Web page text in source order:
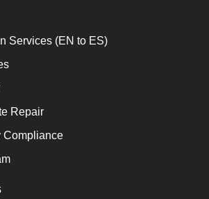
Services (EN to ES)
Repair
Compliance